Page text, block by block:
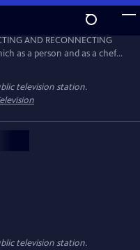
AND RECONNECTING
as a person and as a chef.
anecdotes and recipes
challenging, but
television station.
television station.